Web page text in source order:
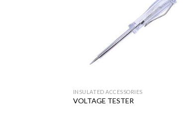
INSULATED ACCESSORIES
VOLTAGE TESTER